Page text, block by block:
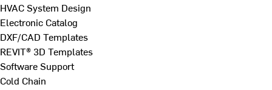
HVAC System Design
Electronic Catalog
DXF/CAD Templates
REVIT® 3D Templates
Software Support
Cold Chain